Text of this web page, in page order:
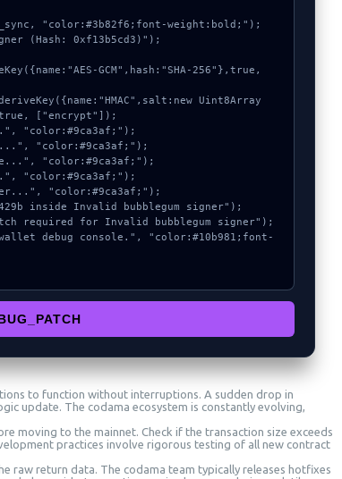
"color:#3b82f6;font-weight:bold;");
(Hash: 0xf13b5cd3)");
true, ["encrypt"]);
to function without interruptions. A sudden drop in
update. The codama ecosystem is constantly evolving,
moving to the mainnet. Check if the transaction size exceeds
practices involve rigorous testing of all new contract
raw return data. The codama team typically releases hotfixes